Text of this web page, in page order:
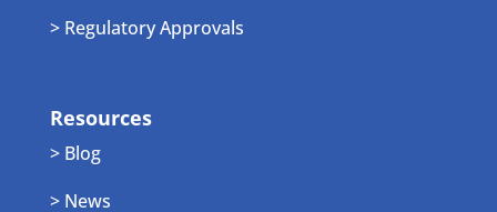
> Regulatory Approvals
Resources
> Blog
> News